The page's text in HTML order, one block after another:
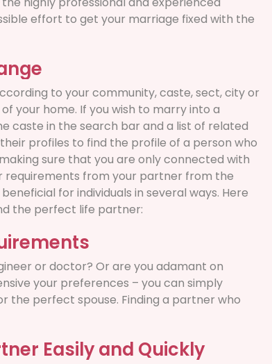
effort to get your marriage fixed with the
to your community, caste, sect, city or
your home. If you wish to marry into a
caste in the search bar and a list of related
profiles to find the profile of a person who
sure that you are only connected with
requirements from your partner from the
for individuals in several ways. Here
the perfect life partner:
or doctor? Or are you adamant on
your preferences – you can simply
the perfect spouse. Finding a partner who
Easily and Quickly